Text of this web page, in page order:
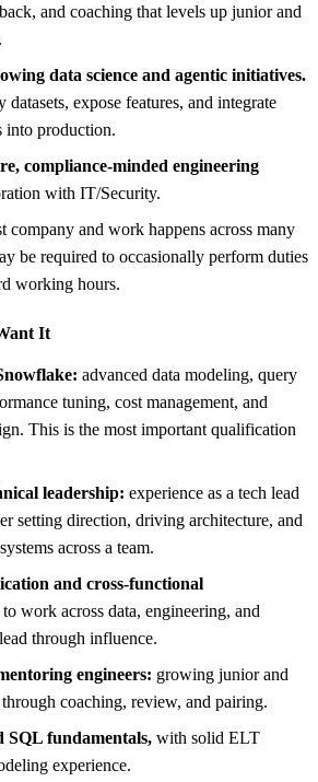
and coaching that levels up junior and
data science and agentic initiatives.
datasets, expose features, and integrate
production.
compliance-minded engineering
with IT/Security.
company and work happens across many
be required to occasionally perform duties
working hours.
It
advanced data modeling, query
tuning, cost management, and
This is the most important qualification
leadership: experience as a tech lead
setting direction, driving architecture, and
across a team.
and cross-functional
to work across data, engineering, and
through influence.
engineers: growing junior and
coaching, review, and pairing.
SQL fundamentals, with solid ELT
experience.